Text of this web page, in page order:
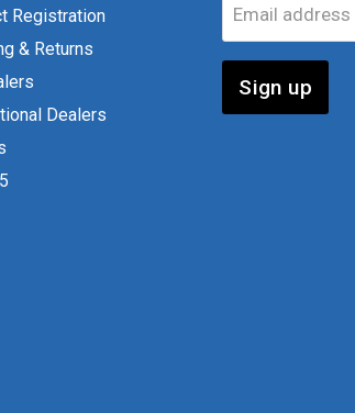
Registration
& Returns
Dealers
Email address
Sign up